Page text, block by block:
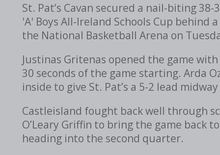
St. Pat’s Cavan secured a nail-biting
'A' Boys All-Ireland Schools Cup behind
the National Basketball Arena on
Justinas Gritenas opened the game
30 seconds of the game starting. Arda
inside to give St. Pat’s a 5-2 lead
Castleisland fought back well through
O’Leary Griffin to bring the game back
heading into the second quarter.